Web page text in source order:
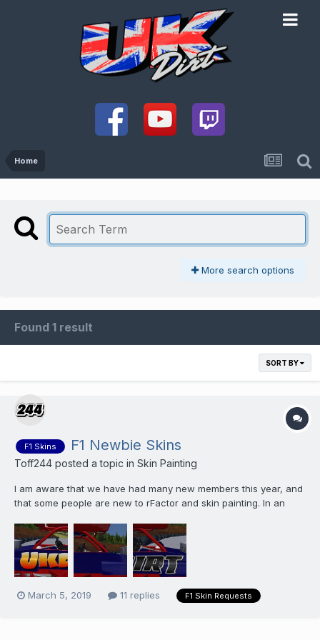
Home
More search options
Found 1 result
SORT BY
F1 Skins F1 Newbie Skins
Toff244 posted a topic in Skin Painting
I am aware that we have had many new members this year, and
that some people are new to rFactor and skin painting. In an
pain skins I am offering to paint skins for you. I will only be
offering this on the Wa...
March 5, 2019 11 replies F1 Skin Requests